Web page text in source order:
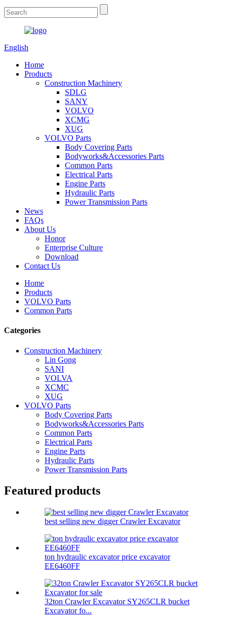
English
Home
Products
Construction Machinery
SDLG
SANY
VOLVO
XCMG
XUG
VOLVO Parts
Body Covering Parts
Bodyworks&Accessories Parts
Common Parts
Electrical Parts
Engine Parts
Hydraulic Parts
Power Transmission Parts
News
FAQs
About Us
Honor
Enterprise Culture
Download
Contact Us
Home
Products
VOLVO Parts
Common Parts
Categories
Construction Machinery
Lin Gong
SANI
VOLVA
XCMC
XUG
VOLVO Parts
Body Covering Parts
Bodyworks&Accessories Parts
Common Parts
Electrical Parts
Engine Parts
Hydraulic Parts
Power Transmission Parts
Featured products
best selling new digger Crawler Excavator
ton hydraulic excavator price excavator
EE6460FF
32ton Crawler Excavator SY265CLR bucket
Excavator fo...